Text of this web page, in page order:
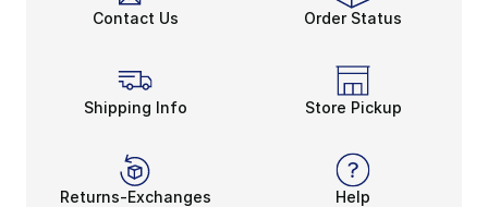
Contact Us Order Status
Shipping Info Store Pickup
Returns-Exchanges Help